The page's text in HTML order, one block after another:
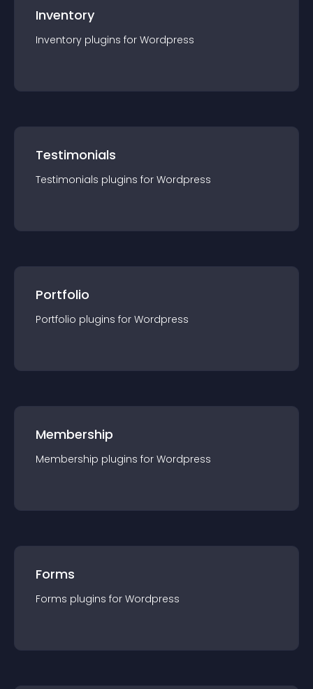
Inventory
Inventory plugins for Wordpress
Testimonials
Testimonials plugins for Wordpress
Portfolio
Portfolio plugins for Wordpress
Membership
Membership plugins for Wordpress
Forms
Forms plugins for Wordpress